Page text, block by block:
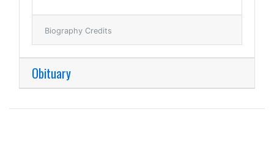
Biography Credits
Obituary